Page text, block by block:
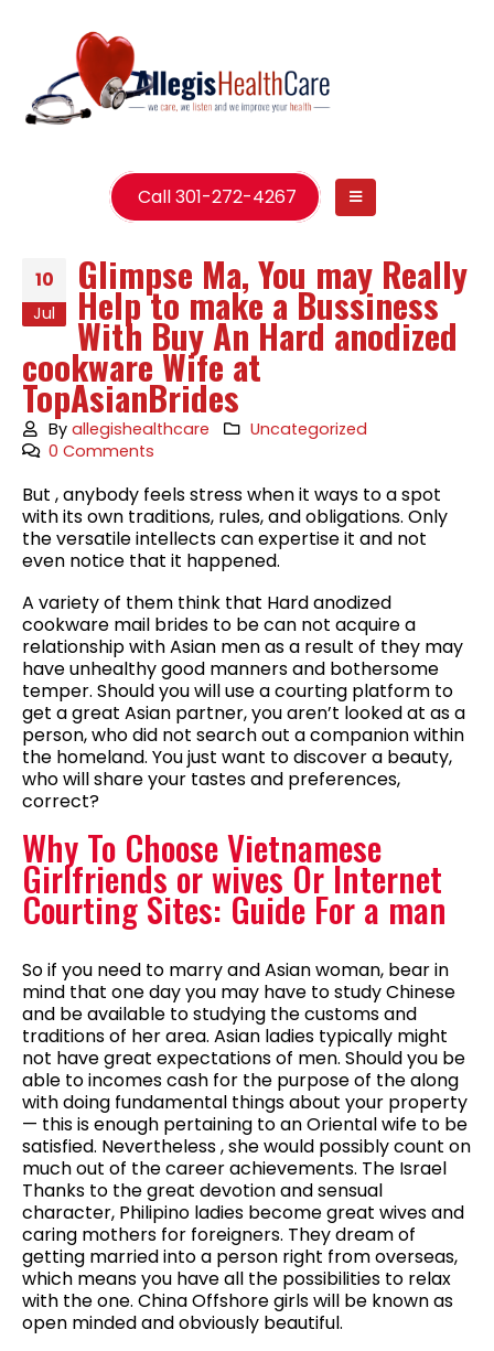
Call 301-272-4267
10
Jul
Glimpse Ma, You may Really
Help to make a Bussiness
With Buy An Hard anodized
cookware Wife at
TopAsianBrides
Byallegishealthcare
Uncategorized
0 Comments
But , anybody feels stress when it ways to a spot
with its own traditions, rules, and obligations. Only
the versatile intellects can expertise it and not
even notice that it happened.
A variety of them think that Hard anodized
cookware mail brides to be can not acquire a
relationship with Asian men as a result of they may
have unhealthy good manners and bothersome
temper. Should you will use a courting platform to
get a great Asian partner, you aren’t looked at as a
person, who did not search out a companion within
the homeland. You just want to discover a beauty,
who will share your tastes and preferences,
correct?
Why To Choose Vietnamese
Girlfriends or wives Or Internet
Courting Sites: Guide For a man
So if you need to marry and Asian woman, bear in
mind that one day you may have to study Chinese
and be available to studying the customs and
traditions of her area. Asian ladies typically might
not have great expectations of men. Should you be
able to incomes cash for the purpose of the along
with doing fundamental things about your property
— this is enough pertaining to an Oriental wife to be
satisfied. Nevertheless , she would possibly count on
much out of the career achievements. The Israel
Thanks to the great devotion and sensual
character, Philipino ladies become great wives and
caring mothers for foreigners. They dream of
getting married into a person right from overseas,
which means you have all the possibilities to relax
with the one. China Offshore girls will be known as
open minded and obviously beautiful.